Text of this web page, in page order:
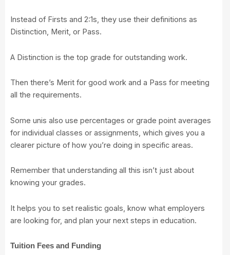
Instead of Firsts and 2:1s, they use their definitions as
Distinction, Merit, or Pass.
A Distinction is the top grade for outstanding work.
Then there’s Merit for good work and a Pass for meeting
all the requirements.
Some unis also use percentages or grade point averages
for individual classes or assignments, which gives you a
clearer picture of how you’re doing in specific areas.
Remember that understanding all this isn’t just about
knowing your grades.
It helps you to set realistic goals, know what employers
are looking for, and plan your next steps in education.
Tuition Fees and Funding